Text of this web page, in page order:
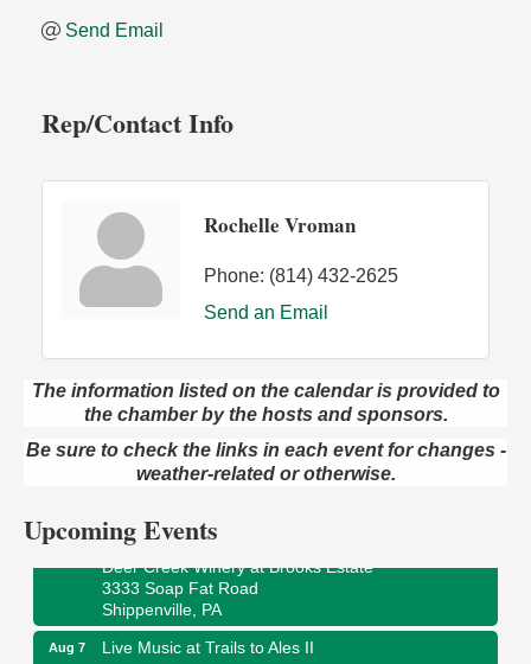
Send Email
Rep/Contact Info
Rochelle Vroman
Phone: (814) 432-2625
Send an Email
The information listed on the calendar is provided to
the chamber by the hosts and sponsors.
Be sure to check the links in each event for changes -
weather-related or otherwise.
Upcoming Events
Aug 7
Book Sale
ORLA's Franklin Public Library
421 12th St.
Aug 7
Fireside Friday
3333 Soap Fat Road
Shippenville, PA
Aug 7
Live Music at Trails to Ales II